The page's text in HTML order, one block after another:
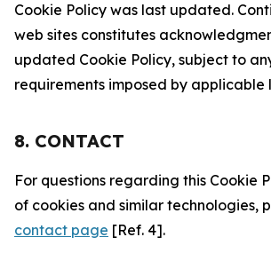
Cookie Policy was last updated.
web sites constitutes
updated Cookie Policy, subject to
requirements imposed by applicable
8. CONTACT
For questions regarding this Cookie
of cookies and similar technologies,
contact page [Ref. 4].